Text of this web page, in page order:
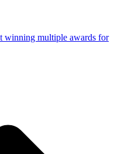
winning multiple awards for